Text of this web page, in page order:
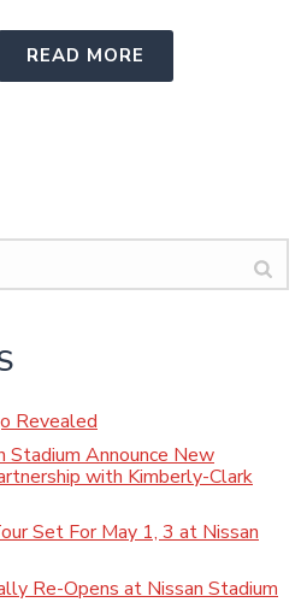
READ MORE
Revealed
Stadium Announce New
with Kimberly-Clark
Set For May 1, 3 at Nissan
Re-Opens at Nissan Stadium